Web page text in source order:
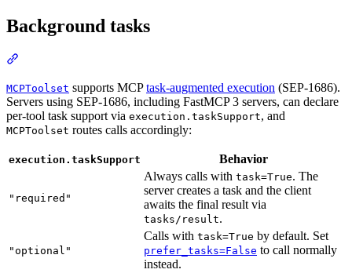
Background tasks
MCPToolset supports MCPtask-augmented execution (SEP-1686).
Servers using SEP-1686, including FastMCP 3 servers, can declare
per-tool task support via execution.taskSupport, and
MCPToolset routes calls accordingly:
execution.taskSupport Behavior
"required"
Always calls with task=True. The
server creates a task and the client
awaits the final result via
tasks/result.
"optional"
Calls with task=True by default. Set
prefer_tasks=False to call normally
instead.